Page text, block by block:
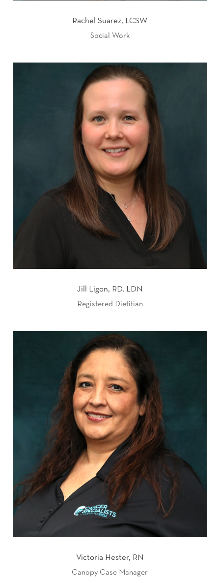
Rachel Suarez, LCSW
Social Work
Jill Ligon, RD, LDN
Registered Dietitian
Victoria Hester, RN
Canopy Case Manager